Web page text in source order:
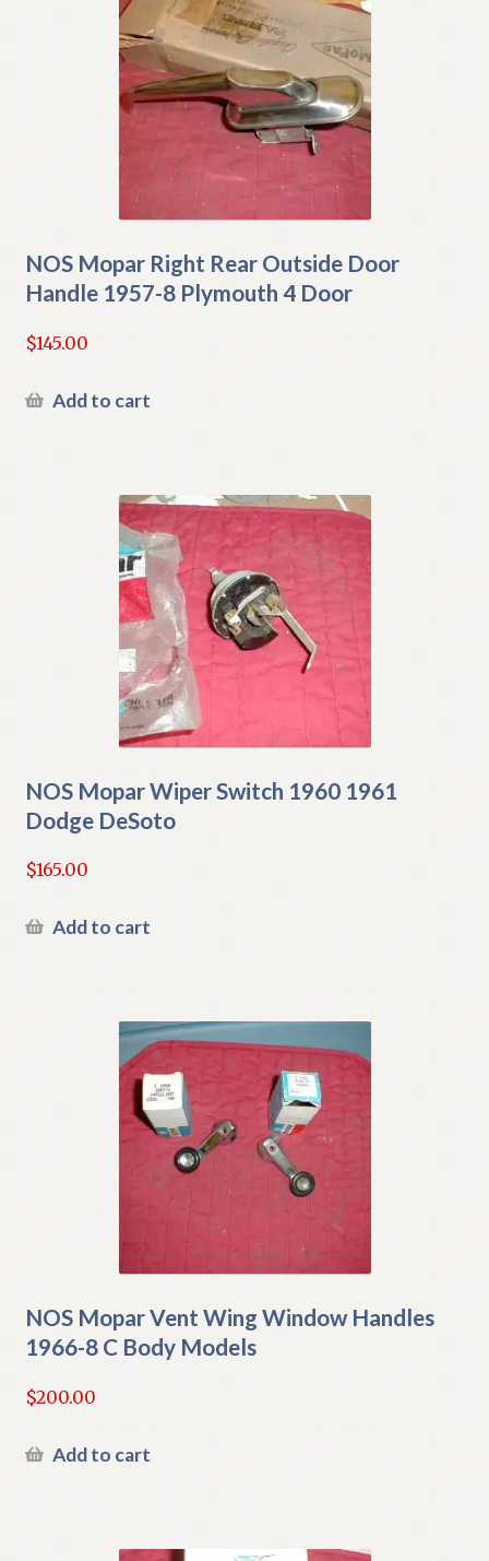
NOS Mopar Right Rear Outside Door
Handle 1957-8 Plymouth 4 Door
$145.00
Add to cart
NOS Mopar Wiper Switch 1960 1961
Dodge DeSoto
$165.00
Add to cart
NOS Mopar Vent Wing Window Handles
1966-8 C Body Models
$200.00
Add to cart